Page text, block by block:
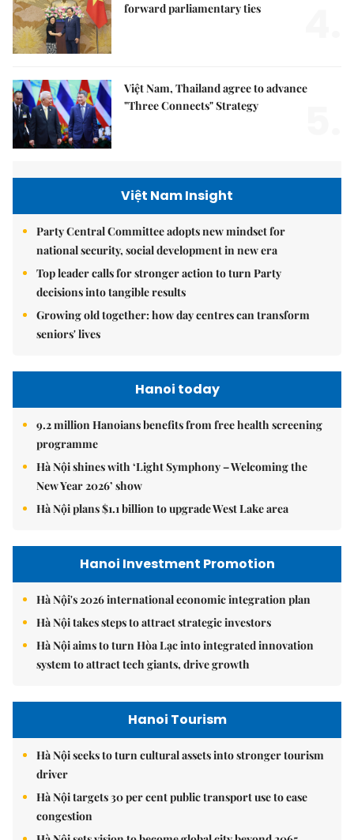
forward parliamentary ties
Việt Nam, Thailand agree to advance
"Three Connects" Strategy
Việt Nam Insight
Party Central Committee adopts new mindset for
national security, social development in new era
Top leader calls for stronger action to turn Party
decisions into tangible results
Growing old together: how day centres can transform
seniors' lives
Hanoi today
9.2 million Hanoians benefits from free health screening
programme
Hà Nội shines with ‘Light Symphony – Welcoming the
New Year 2026’ show
Hà Nội plans $1.1 billion to upgrade West Lake area
Hanoi Investment Promotion
Hà Nội's 2026 international economic integration plan
Hà Nội takes steps to attract strategic investors
Hà Nội aims to turn Hòa Lạc into integrated innovation
system to attract tech giants, drive growth
Hanoi Tourism
Hà Nội seeks to turn cultural assets into stronger tourism
driver
Hà Nội targets 30 per cent public transport use to ease
congestion